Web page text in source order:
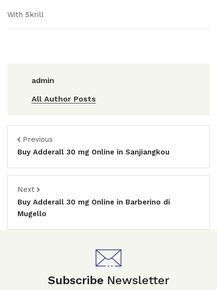
With Skrill
admin
All Author Posts
Previous
Buy Adderall 30 mg Online in Sanjiangkou
Next
Buy Adderall 30 mg Online in Barberino di
Mugello
Subscribe Newsletter